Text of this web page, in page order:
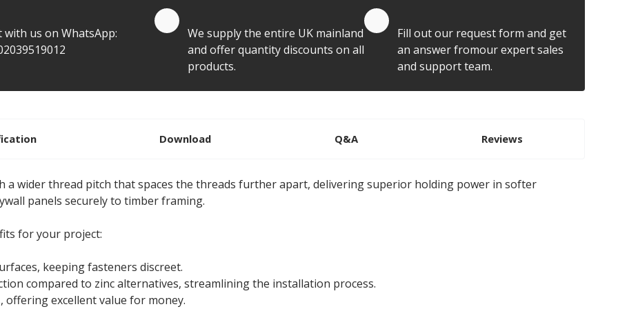
with us on WhatsApp:
We supply the entire UK mainland
and offer quantity discounts on all
products.
Fill out our request form and get
an answer fromour expert sales
and support team.
Download Q&A Reviews
a wider thread pitch that spaces the threads further apart, delivering superior holding power in softer
panels securely to timber framing.
for your project:
keeping fasteners discreet.
compared to zinc alternatives, streamlining the installation process.
offering excellent value for money.